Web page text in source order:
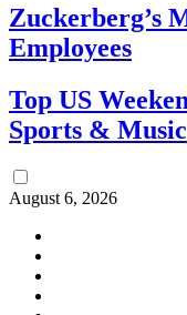
Zuckerberg’s
Employees
Top US
Sports & Music
August 6, 2026